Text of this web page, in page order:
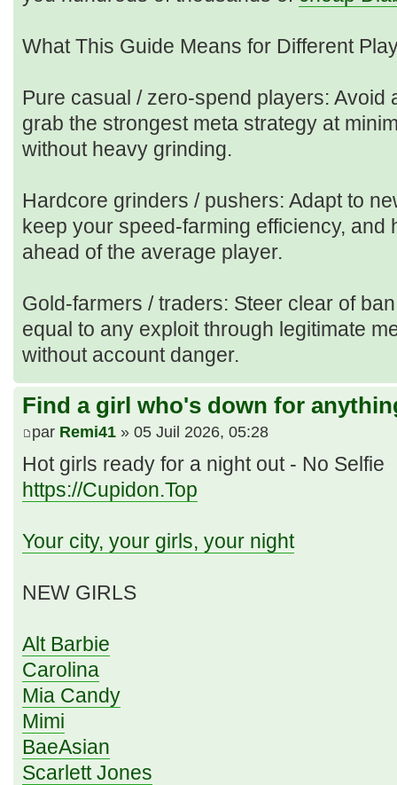
What This Guide Means for Different
Pure casual / zero‑spend players:
grab the strongest meta strategy at
without heavy grinding.
Hardcore grinders / pushers: Adapt to
keep your speed‑farming efficiency, and
ahead of the average player.
Gold‑farmers / traders: Steer clear of
equal to any exploit through legitimate
without account danger.
Find a girl who's down for
par Remi41 » 05 Juil 2026, 05:28
Hot girls ready for a night out - No Selfie
https://Cupidon.Top
Your city, your girls, your night
NEW GIRLS
Alt Barbie
Carolina
Mia Candy
Mimi
BaeAsian
Scarlett Jones